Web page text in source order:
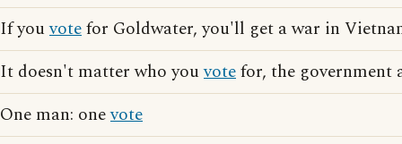
If youvotefor Goldwater, you'll get a war in
It doesn't matter who youvotefor, the government
One man: onevote